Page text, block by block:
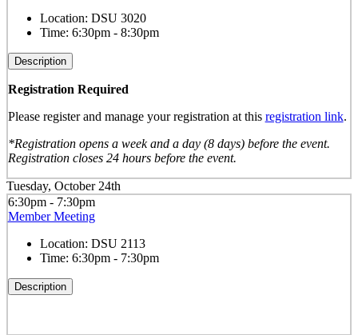
Location: DSU 3020
Time: 6:30pm - 8:30pm
Description
Registration Required
Please register and manage your registration at this registration link.
*Registration opens a week and a day (8 days) before the event.
Registration closes 24 hours before the event.
Tuesday, October 24th
6:30pm - 7:30pm
Member Meeting
Location: DSU 2113
Time: 6:30pm - 7:30pm
Description